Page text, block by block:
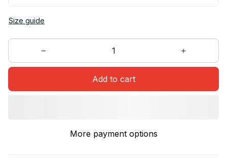
Size guide
Add to cart
More payment options